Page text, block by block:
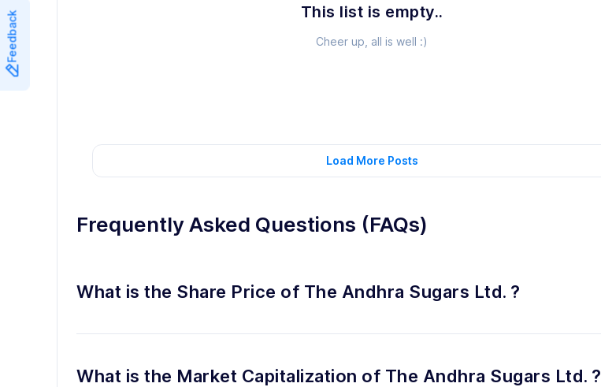
Feedback This list is empty..
Cheer up, all is well :)
Load More Posts
Frequently Asked Questions (FAQs)
What is the Share Price of The Andhra Sugars Ltd. ?
What is the Market Capitalization of The Andhra Sugars Ltd. ?